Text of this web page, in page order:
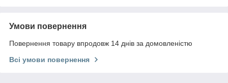
Умови повернення
Повернення товару впродовж 14 днів за домовленістю
Всі умови повернення